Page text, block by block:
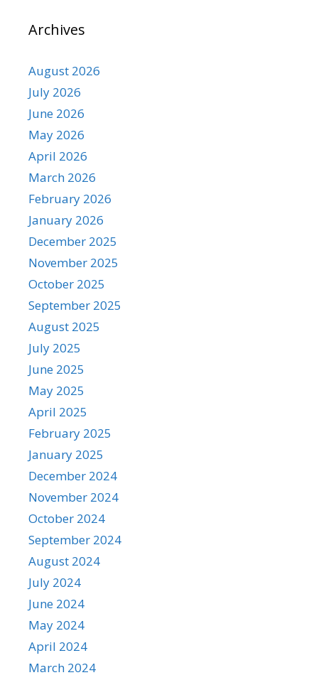
Archives
August 2026
July 2026
June 2026
May 2026
April 2026
March 2026
February 2026
January 2026
December 2025
November 2025
October 2025
September 2025
August 2025
July 2025
June 2025
May 2025
April 2025
February 2025
January 2025
December 2024
November 2024
October 2024
September 2024
August 2024
July 2024
June 2024
May 2024
April 2024
March 2024